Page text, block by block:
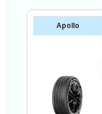
Apollo